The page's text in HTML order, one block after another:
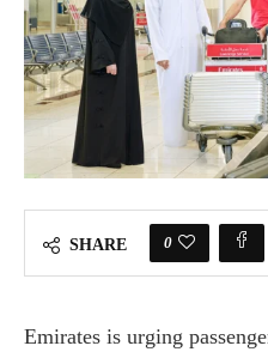
SHARE 0
Emirates is urging